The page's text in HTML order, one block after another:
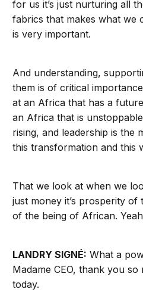
for us it’s just nurturing all
fabrics that makes what we
is very important.
And understanding,
them is of critical
at an Africa that has a
an Africa that is
rising, and leadership is the
this transformation and this
That we look at when we
just money it’s prosperity of
of the being of African.
LANDRY SIGNÉ: What a
Madame CEO, thank you
today.